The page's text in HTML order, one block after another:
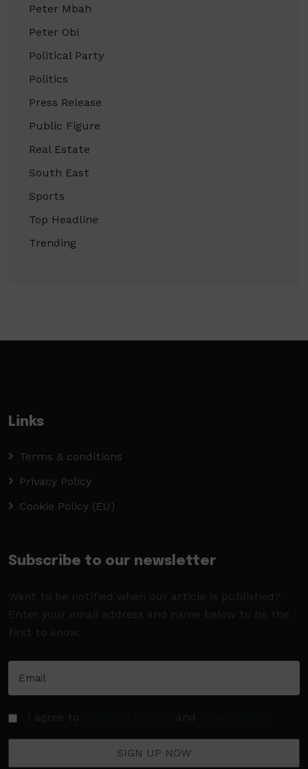
Peter Mbah
Peter Obi
Political Party
Politics
Press Release
Public Figure
Real Estate
South East
Sports
Top Headline
Trending
Links
Terms & conditions
Privacy Policy
Cookie Policy (EU)
Subscribe to our newsletter
Want to be notified when our article is published?
Enter your email address and name below to be the
first to know.
I agree to and